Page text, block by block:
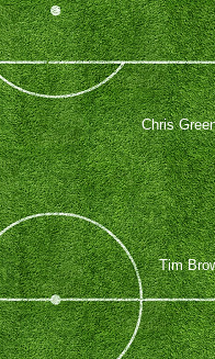
Tim
Chris